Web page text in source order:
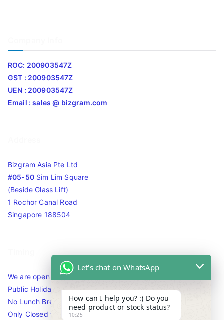
ROC: 200903547Z
GST : 200903547Z
UEN : 200903547Z
Email : sales @ bizgram.com
Bizgram Asia Pte Ltd
#05-50Sim Lim Square
(Beside Glass Lift)
1 Rochor Canal Road
Singapore 188504
We are open 10am to 7.30pm daily including Sat / Sun /
Public Holidays.
No Lunch Break
Only Closed for CNY
Let's chat on WhatsApp
How can I help you? :) Do you
need product or stock status?
10:25